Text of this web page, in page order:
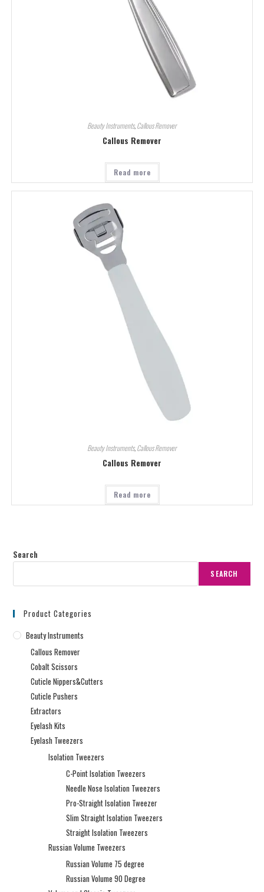
Beauty Instruments,Callous Remover
Callous Remover
Read more
Beauty Instruments,Callous Remover
Callous Remover
Read more
Search
SEARCH
Product Categories
Beauty Instruments
Callous Remover
Cobalt Scissors
Cuticle Nippers&Cutters
Cuticle Pushers
Extractors
Eyelash Kits
Eyelash Tweezers
Isolation Tweezers
C-Point Isolation Tweezers
Needle Nose Isolation Tweezers
Pro-Straight Isolation Tweezer
Slim Straight Isolation Tweezers
Straight Isolation Tweezers
Russian Volume Tweezers
Russian Volume 75 degree
Russian Volume 90 Degree